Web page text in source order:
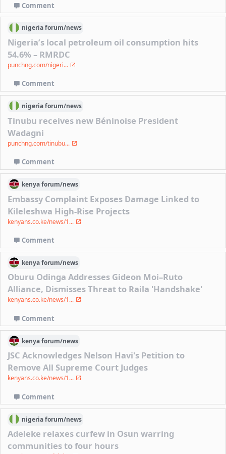
Comment
nigeriaforum/news
Nigeria’s local petroleum oil consumption hits
54.6% – RMRDC
punchng.com/nigeri...
Comment
nigeriaforum/news
Tinubu receives new Béninoise President
Wadagni
punchng.com/tinubu...
Comment
kenyaforum/news
Embassy Complaint Exposes Damage Linked to
Kileleshwa High-Rise Projects
kenyans.co.ke/news/1...
Comment
kenyaforum/news
Oburu Odinga Addresses Gideon Moi–Ruto
Alliance, Dismisses Threat to Raila 'Handshake'
kenyans.co.ke/news/1...
Comment
kenyaforum/news
JSC Acknowledges Nelson Havi's Petition to
Remove All Supreme Court Judges
kenyans.co.ke/news/1...
Comment
nigeriaforum/news
Adeleke relaxes curfew in Osun warring
communities to four hours